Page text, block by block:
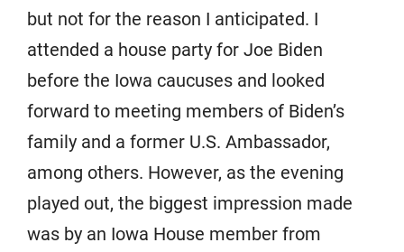
but not for the reason I anticipated. I
attended a house party for Joe Biden
before the Iowa caucuses and looked
forward to meeting members of Biden’s
family and a former U.S. Ambassador,
among others. However, as the evening
played out, the biggest impression made
was by an Iowa House member from